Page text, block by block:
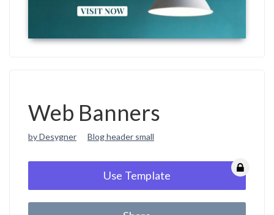
Web Banners
by Desygner Blog header small
Use Template